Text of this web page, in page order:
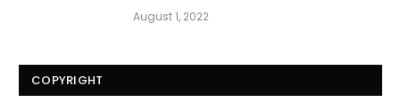
August 1, 2022
COPYRIGHT